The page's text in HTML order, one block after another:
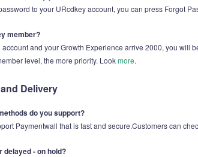
to your URcdkey account, you can press Forgot
member?
account and your Growth Experience arrive 2000, you will
level, the more priority. Lookmore.
Delivery
do you support?
Paymentwall that is fast and secure.Customers can
delayed - on hold?